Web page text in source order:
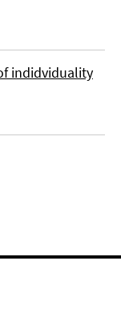
indidviduality